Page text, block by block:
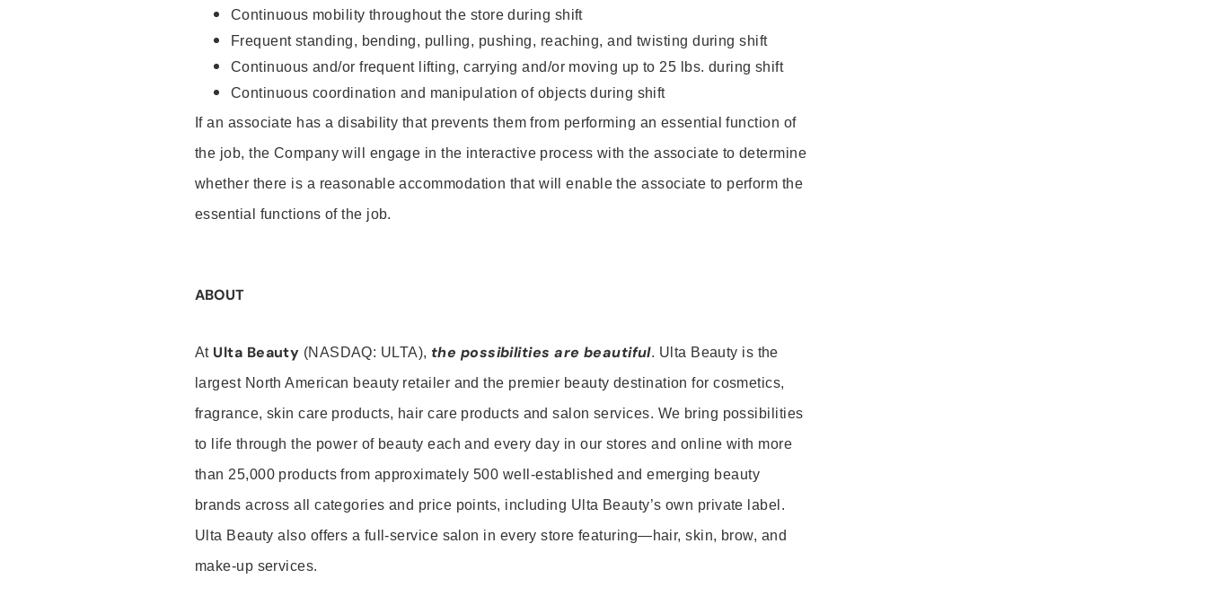
Continuous mobility throughout the store during shift
Frequent standing, bending, pulling, pushing, reaching, and twisting during shift
Continuous and/or frequent lifting, carrying and/or moving up to 25 lbs. during shift
Continuous coordination and manipulation of objects during shift
If an associate has a disability that prevents them from performing an essential function of
the job, the Company will engage in the interactive process with the associate to determine
whether there is a reasonable accommodation that will enable the associate to perform the
essential functions of the job.
ABOUT
At Ulta Beauty (NASDAQ: ULTA), the possibilities are beautiful. Ulta Beauty is the
largest North American beauty retailer and the premier beauty destination for cosmetics,
fragrance, skin care products, hair care products and salon services. We bring possibilities
to life through the power of beauty each and every day in our stores and online with more
than 25,000 products from approximately 500 well-established and emerging beauty
brands across all categories and price points, including Ulta Beauty’s own private label.
Ulta Beauty also offers a full-service salon in every store featuring—hair, skin, brow, and
make-up services.